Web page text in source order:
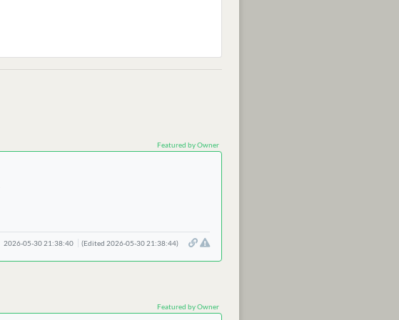
Featured by Owner
2026-05-30 21:38:40 (Edited 2026-05-30 21:38:44)
Featured by Owner